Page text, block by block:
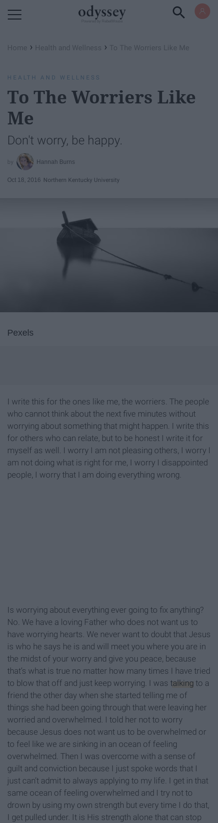
Home › Health and Wellness › To The Worriers Like Me
HEALTH AND WELLNESS
To The Worriers Like
Me
Don't worry, be happy.
Hannah Burns
Oct 18, 2016 Northern Kentucky University
Pexels
I write this for the ones like me, the worriers. The people
who cannot think about the next five minutes without
worrying about something that might happen. I write this
for others who can relate, but to be honest I write it for
myself as well. I worry I am not pleasing others, I worry I
am not doing what is right for me, I worry I disappointed
people, I worry that I am doing everything wrong.
Is worrying about everything ever going to fix anything?
No. We have a loving Father who does not want us to
have worrying hearts. We never want to doubt that Jesus
is who he says he is and will meet you where you are in
the midst of your worry and give you peace, because
that’s what is true no matter how many times I have tried
to blow that off and just keep worrying. I was talking to a
friend the other day when she started telling me of
things she had been going through that were leaving her
worried and overwhelmed. I told her not to worry
because Jesus does not want us to be overwhelmed or
to feel like we are sinking in an ocean of feeling
overwhelmed. Then I was overcome with a sense of
guilt and conviction because I just spoke words that I
just can’t admit to always applying to my life. I get in that
same ocean of feeling overwhelmed and I try not to
drown by using my own strength but every time I do that,
I get pulled under. It is His strength alone that can stop